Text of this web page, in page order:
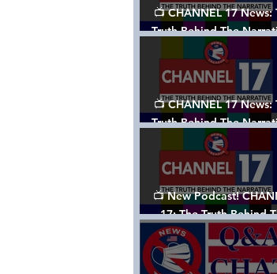
📺 CHANNEL 17 News:
Truth Behind The
Episode 003, w/ Show
📺 CHANNEL 17 News:
Truth Behind The
Episode 002
📺 New Podcast! CHANNEL
17: The Truth Behind
Narrative - Episode